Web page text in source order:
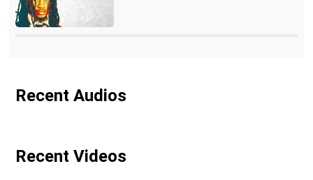
Recent Audios
Recent Videos